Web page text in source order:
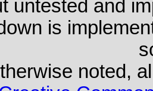
untested and
is
noted,